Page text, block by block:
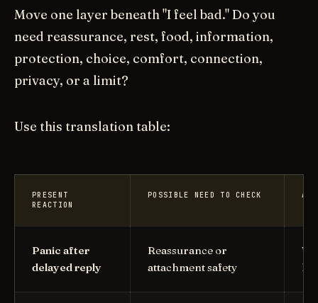
Move one layer beneath "I feel bad." Do you
need reassurance, rest, food, information,
protection, choice, comfort, connection,
privacy, or a limit?
Use this translation table:
PRESENT
REACTION
POSSIBLE NEED TO CHECK
Panic after
delayed reply
Reassurance or
attachment safety